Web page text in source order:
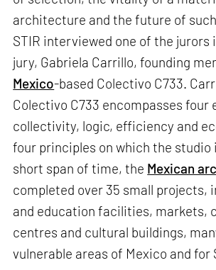
architecture and the future of
STIR interviewed one of the jurors
jury, Gabriela Carrillo, founding
Mexico-based Colectivo C733.
Colectivo C733 encompasses four
collectivity, logic, efficiency and
four principles on which the studio
short span of time, the Mexican
completed over 35 small projects,
and education facilities, markets,
centres and cultural buildings,
vulnerable areas of Mexico and for